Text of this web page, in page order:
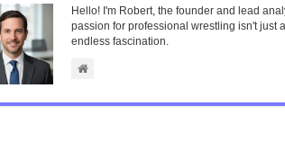
Hello! I'm Robert, the founder and lead
passion for professional wrestling isn't just
endless fascination.